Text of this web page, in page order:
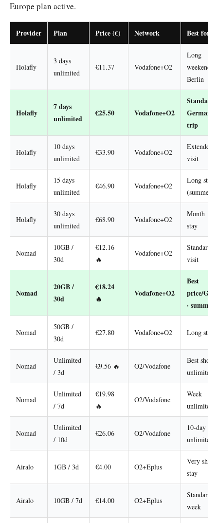
Europe plan active.
Provider Plan Price (€) Network Best for
Holafly
3 days
unlimited
€11.37 Vodafone+O2
Long
weekend
Berlin
Holafly
7 days
unlimited
€25.50 Vodafone+O2
Standard
Germany
trip
Holafly
10 days
unlimited
€33.90 Vodafone+O2
Extended
visit
Holafly
15 days
unlimited
€46.90 Vodafone+O2
Long stay
(summer)
Holafly
30 days
unlimited
€68.90 Vodafone+O2
Month
stay
Nomad
10GB /
30d
€12.16
🔥
Vodafone+O2
Standard
visit
Nomad
20GB /
30d
€18.24
🔥
Vodafone+O2
Best
price/GB
· summer
Nomad
50GB /
30d
€27.80 Vodafone+O2 Long stay
Nomad
Unlimited
/ 3d
€9.56 🔥 O2/Vodafone
Best short
unlimited
Nomad
Unlimited
/ 7d
€19.98
🔥
O2/Vodafone
Week
unlimited
Nomad
Unlimited
/ 10d
€26.06 O2/Vodafone
10-day
unlimited
Airalo 1GB / 3d €4.00 O2+Eplus
Very short
stay
Airalo 10GB / 7d €14.00 O2+Eplus
Standard
week